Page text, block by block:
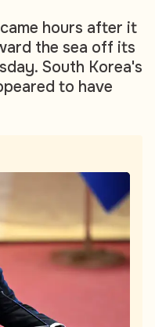
hours after it
the sea off its
South Korea's
to have